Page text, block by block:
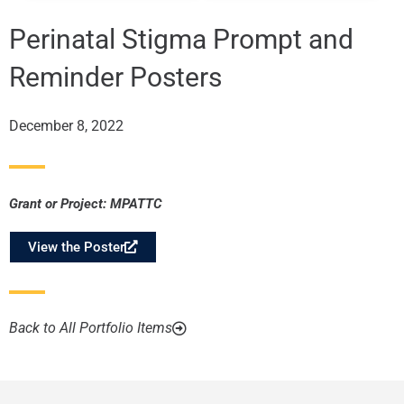
Perinatal Stigma Prompt and
Reminder Posters
December 8, 2022
Grant or Project: MPATTC
View the Poster
Back to All Portfolio Items